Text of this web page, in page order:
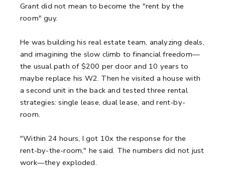
Grant did not mean to become the "rent by the
room" guy.
He was building his real estate team, analyzing deals,
and imagining the slow climb to financial freedom—
the usual path of $200 per door and 10 years to
maybe replace his W2. Then he visited a house with
a second unit in the back and tested three rental
strategies: single lease, dual lease, and rent-by-
room.
"Within 24 hours, I got 10x the response for the
rent-by-the-room," he said. The numbers did not just
work—they exploded.